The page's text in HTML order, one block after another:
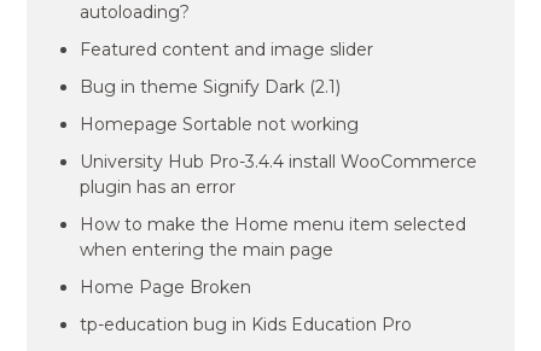
autoloading?
Featured content and image slider
Bug in theme Signify Dark (2.1)
Homepage Sortable not working
University Hub Pro-3.4.4 install WooCommerce
plugin has an error
How to make the Home menu item selected
when entering the main page
Home Page Broken
tp-education bug in Kids Education Pro